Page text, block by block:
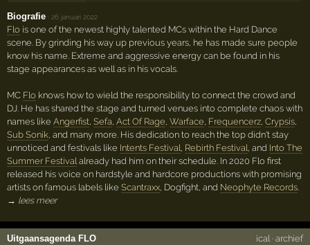
Biografie ·26 januari 2022
Flo is one of the newest highly talented MCs within the Hard Dance
scene. By grinding his way up previous years, he has made sure people
know his name. Extreme and aggressive energy can be found in his
stage appearances as well as in his vocals.
MC Flo knows how to wield the responsibility to connect the crowd and
DJ. He has shared the stage and turned venues into complete chaos with
names likeAngerfist,Sefa,Act Of Rage,Warface, Frequencerz,Crypsis,
Sub Sonik, and many more. His dedication to reach the top didn't stay
unnoticed and festivals like Intents Festival, Rebirth Festival, and Into The
Summer Festivalalready had him on their schedule. In 2020 Flo first
released his voice on hardstyle and hardcore productions with promising
artists on famous labels likeScantraxx, Dogfight, and Neophyte Records.
→ lees meer
Uitgaansagenda FLO ical· archief